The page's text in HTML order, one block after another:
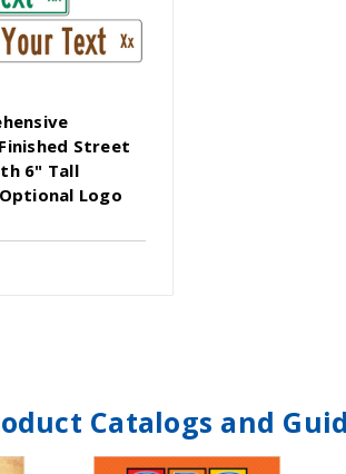
Street
6" Tall
Logo
Catalogs and